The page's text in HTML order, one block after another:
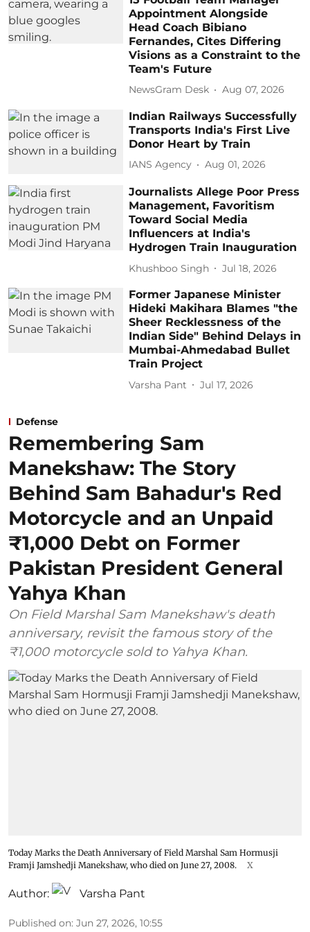
Appointment Alongside
Head Coach Bibiano
Fernandes, Cites Differing
Visions as a Constraint to the
Team's Future
NewsGram Desk Aug 07, 2026
Indian Railways Successfully
Transports India's First Live
Donor Heart by Train
IANS Agency Aug 01, 2026
Journalists Allege Poor Press
Management, Favoritism
Toward Social Media
Influencers at India's
Hydrogen Train Inauguration
Khushboo Singh Jul 18, 2026
Former Japanese Minister
Hideki Makihara Blames "the
Sheer Recklessness of the
Indian Side" Behind Delays in
Mumbai-Ahmedabad Bullet
Train Project
Varsha Pant Jul 17, 2026
Defense
Remembering Sam
Manekshaw: The Story
Behind Sam Bahadur's Red
Motorcycle and an Unpaid
₹1,000 Debt on Former
Pakistan President General
Yahya Khan
On Field Marshal Sam Manekshaw's death
anniversary, revisit the famous story of the
₹1,000 motorcycle sold to Yahya Khan.
Today Marks the Death Anniversary of Field Marshal Sam Hormusji
Framji Jamshedji Manekshaw, who died on June 27, 2008.
X
Author: Varsha Pant
Published on: Jun 27, 2026, 10:55